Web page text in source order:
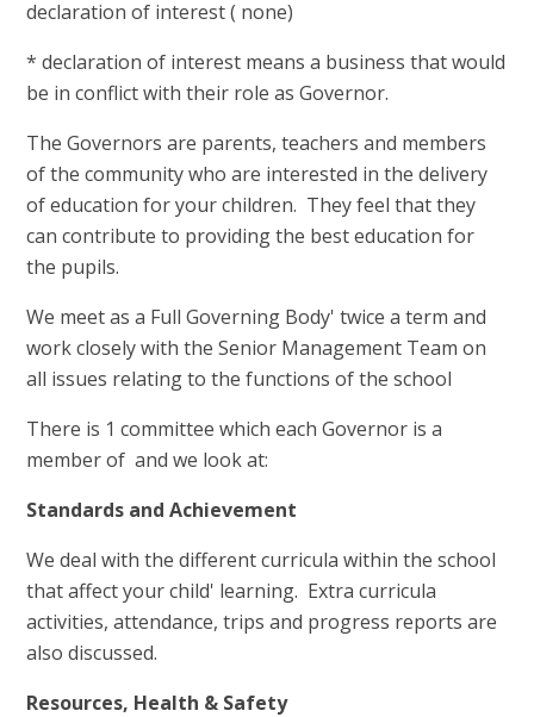
declaration of interest ( none)
* declaration of interest means a business that would
be in conflict with their role as Governor.
The Governors are parents, teachers and members
of the community who are interested in the delivery
of education for your children. They feel that they
can contribute to providing the best education for
the pupils.
We meet as a Full Governing Body' twice a term and
work closely with the Senior Management Team on
all issues relating to the functions of the school
There is 1 committee which each Governor is a
member of and we look at:
Standards and Achievement
We deal with the different curricula within the school
that affect your child' learning. Extra curricula
activities, attendance, trips and progress reports are
also discussed.
Resources, Health & Safety